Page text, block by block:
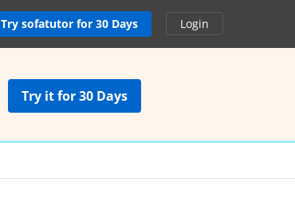
Try sofatutor for 30 Days Login
Try it for 30 Days